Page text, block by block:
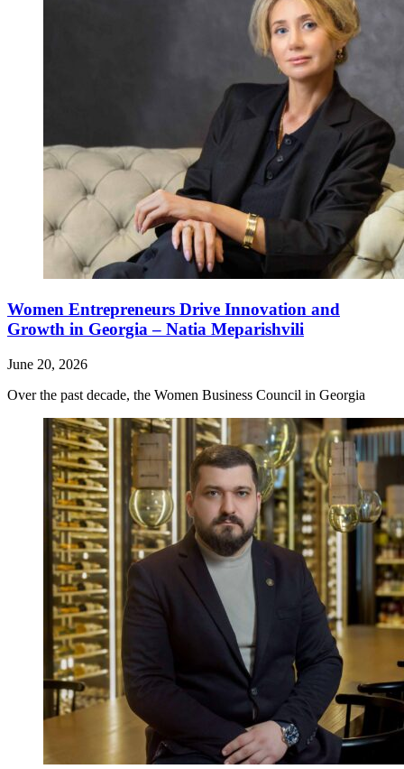
Women Entrepreneurs Drive Innovation and
Growth in Georgia – Natia Meparishvili
June 20, 2026
Over the past decade, the Women Business Council in Georgia